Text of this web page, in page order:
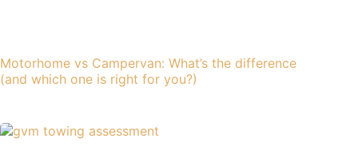
Motorhome vs Campervan: What’s the difference
(and which one is right for you?)